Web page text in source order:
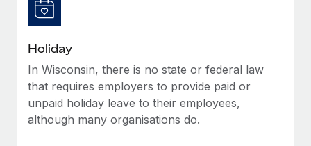
Get expert help on global HR & compliance
Simplify your candidate screening processes
Compliance watchtower
Stay ahead of compliance risks
Integrations and AI Automations Consulting
CASE STUDIES
Insights center
Get support
See all resources
BLOG
Holiday
In Wisconsin, there is no state or federal law
that requires employers to provide paid or
unpaid holiday leave to their employees,
although many organisations do.